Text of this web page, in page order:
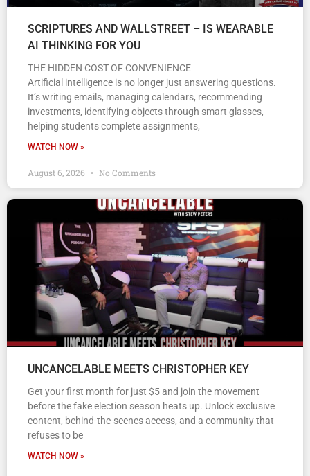
SCRIPTURES AND WALLSTREET – IS WEARABLE
AI THINKING FOR YOU
THE HIDDEN COST OF CONVENIENCE
Artificial intelligence is no longer just answering questions.
It’s writing emails, managing calendars, recommending
investments, identifying objects through smart glasses,
helping students complete assignments,
WATCH NOW »
August 6, 2026 No Comments
UNCANCELABLE MEETS CHRISTOPHER KEY
Get your first month for just $5 and join the movement
before the fake election season heats up. Unlock exclusive
content, behind-the-scenes access, and a community that
refuses to be
WATCH NOW »